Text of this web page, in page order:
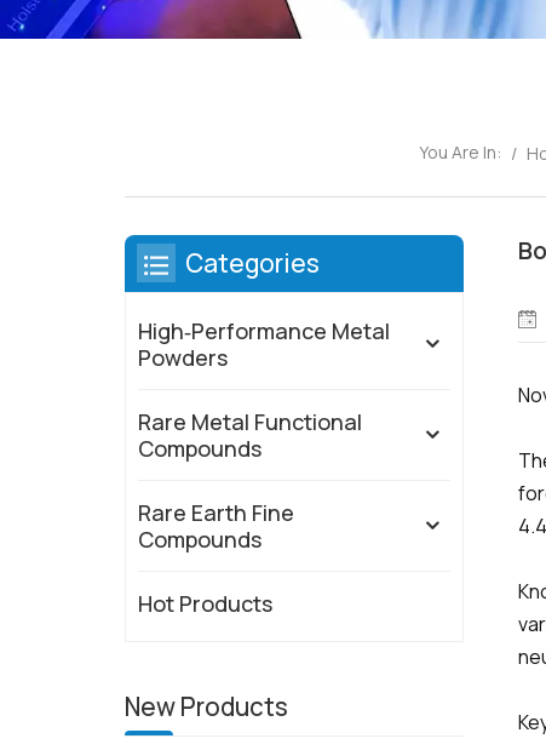
You Are In: /
Categories
High‑Performance Metal
Powders
Rare Metal Functional
Compounds
Rare Earth Fine
Compounds
Hot Products
New Products